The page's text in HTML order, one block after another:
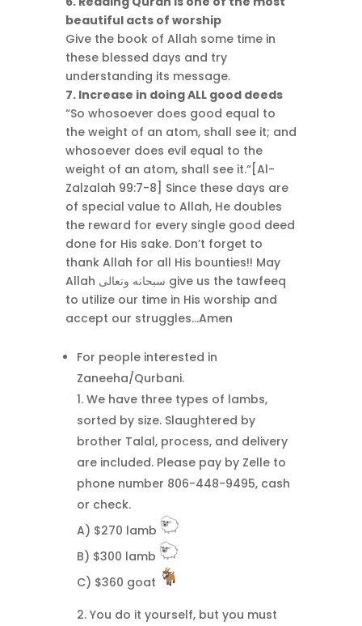
beautiful acts of worship
Give the book of Allah some time in
these blessed days and try
understanding its message.
7. Increase in doing ALL good deeds
“So whosoever does good equal to
the weight of an atom, shall see it; and
whosoever does evil equal to the
weight of an atom, shall see it.“[Al-
Zalzalah 99:7-8] Since these days are
of special value to Allah, He doubles
the reward for every single good deed
done for His sake. Don’t forget to
thank Allah for all His bounties!! May
Allah سبحانه وتعالى give us the tawfeeq
to utilize our time in His worship and
accept our struggles…Amen
For people interested in
Zaneeha/Qurbani.
1. We have three types of lambs,
sorted by size. Slaughtered by
brother Talal, process, and delivery
are included. Please pay by Zelle to
phone number 806-448-9495, cash
or check.
A) $270 lamb
B) $300 lamb
C) $360 goat
2. You do it yourself, but you must